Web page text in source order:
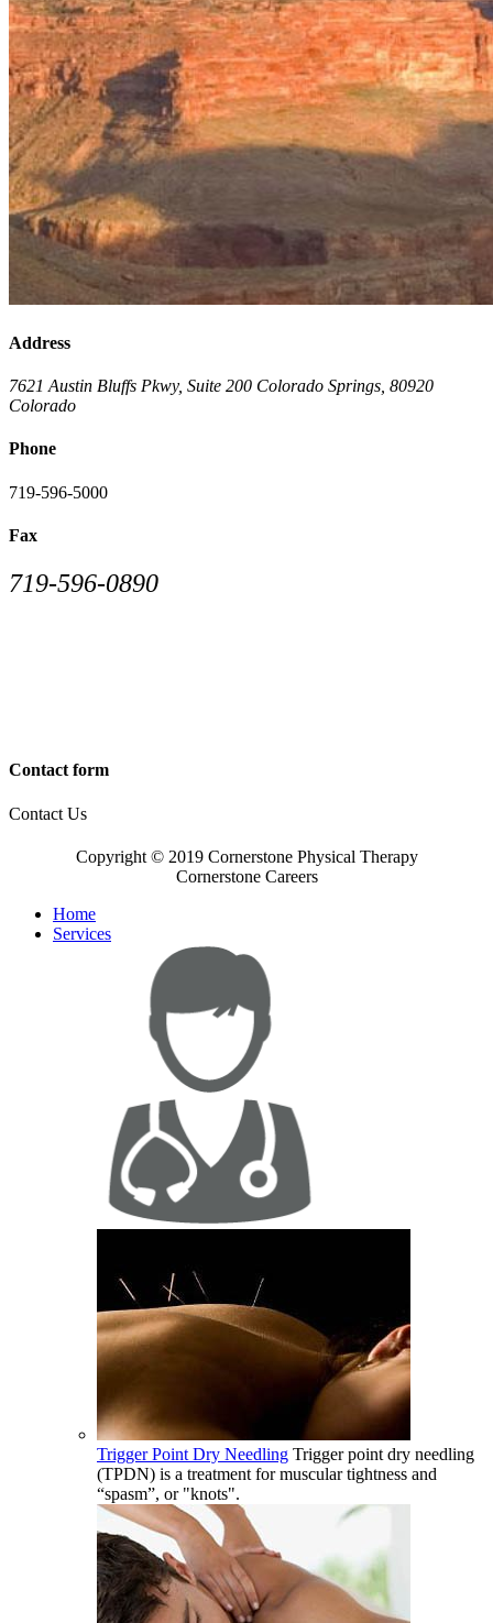
Address
7621 Austin Bluffs Pkwy, Suite 200 Colorado Springs 80920
Colorado
Phone
719-596-5000
Fax
719-596-0890
Contact form
Contact Us
Copyright © 2019 Cornerstone Physical Therapy
Cornerstone Careers
Home
Services
Trigger Point Dry Needling Trigger point dry needling
(TPDN) is a treatment for muscular tightness and
“spasm”, or "knots".